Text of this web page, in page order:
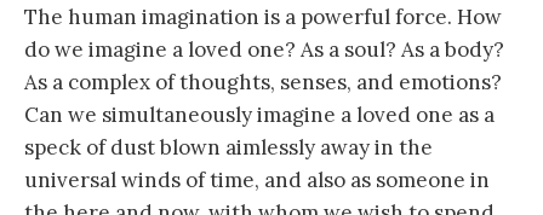
The human imagination is a powerful force. How
do we imagine a loved one? As a soul? As a body?
As a complex of thoughts, senses, and emotions?
Can we simultaneously imagine a loved one as a
speck of dust blown aimlessly away in the
universal winds of time, and also as someone in